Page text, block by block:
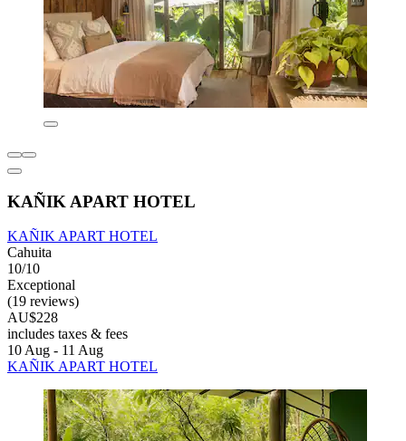
KAÑIK APART HOTEL
KAÑIK APART HOTEL
Cahuita
10/10
Exceptional
(19 reviews)
AU$228
includes taxes & fees
10 Aug - 11 Aug
KAÑIK APART HOTEL